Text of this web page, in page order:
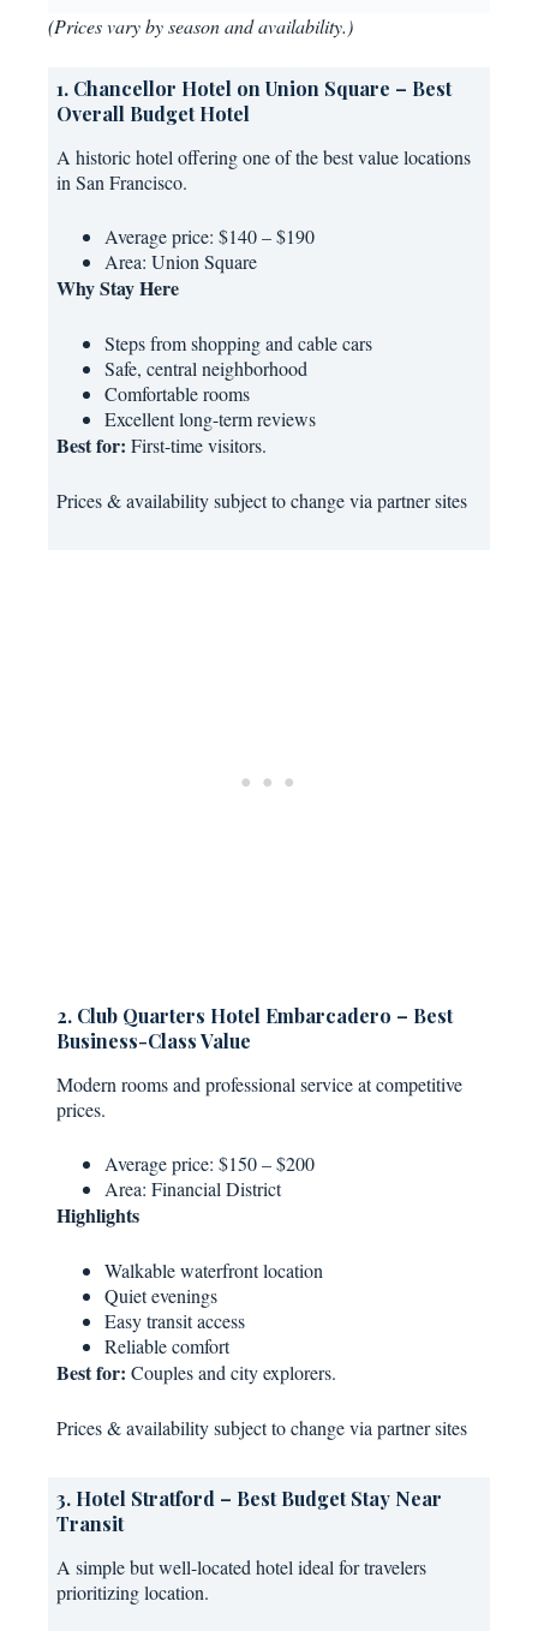
(Prices vary by season and availability.)
1. Chancellor Hotel on Union Square – Best
Overall Budget Hotel
A historic hotel offering one of the best value locations
in San Francisco.
Average price: $140 – $190
Area: Union Square
Why Stay Here
Steps from shopping and cable cars
Safe, central neighborhood
Comfortable rooms
Excellent long-term reviews
Best for: First-time visitors.
Prices & availability subject to change via partner sites
2. Club Quarters Hotel Embarcadero – Best
Business-Class Value
Modern rooms and professional service at competitive
prices.
Average price: $150 – $200
Area: Financial District
Highlights
Walkable waterfront location
Quiet evenings
Easy transit access
Reliable comfort
Best for: Couples and city explorers.
Prices & availability subject to change via partner sites
3. Hotel Stratford – Best Budget Stay Near
Transit
A simple but well-located hotel ideal for travelers
prioritizing location.